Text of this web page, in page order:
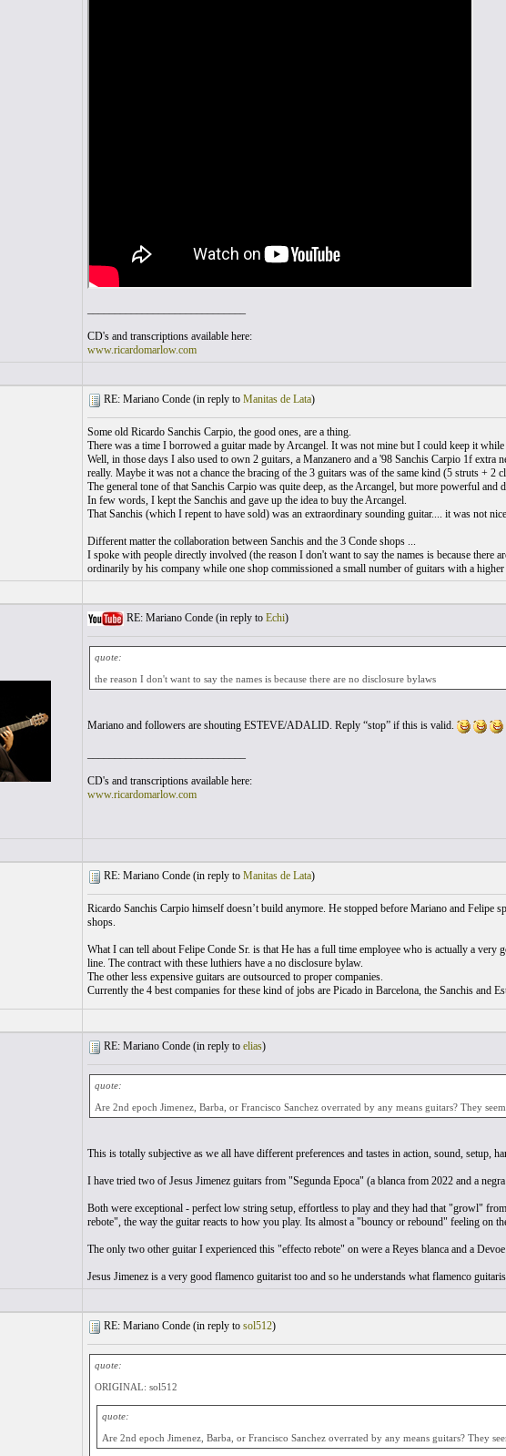
CD's and transcriptions available here:
www.ricardomarlow.com
RE: Mariano Conde (in reply to Manitas de Lata)
Some old Ricardo Sanchis Carpio, the good ones, are a thing.
There was a time I borrowed a guitar made by Arcangel. It was not mine but I could keep it
Well, in those days I also used to own 2 guitars, a Manzanero and a '98 Sanchis Carpio 1f
really. Maybe it was not a chance the bracing of the 3 guitars was of the same kind (5 struts + 2
The general tone of that Sanchis Carpio was quite deep, as the Arcangel, but more powerful
In few words, I kept the Sanchis and gave up the idea to buy the Arcangel.
That Sanchis (which I repent to have sold) was an extraordinary sounding guitar.... it was not
Different matter the collaboration between Sanchis and the 3 Conde shops ...
I spoke with people directly involved (the reason I don't want to say the names is because there
ordinarily by his company while one shop commissioned a small number of guitars with a
RE: Mariano Conde (in reply to Echi)
quote:
the reason I don't want to say the names is because there are no disclosure bylaws
Mariano and followers are shouting ESTEVE/ADALID. Reply “stop” if this is valid.
CD's and transcriptions available here:
www.ricardomarlow.com
RE: Mariano Conde (in reply to Manitas de Lata)
Ricardo Sanchis Carpio himself doesn’t build anymore. He stopped before Mariano and Felipe
shops.
What I can tell about Felipe Conde Sr. is that He has a full time employee who is actually a
line. The contract with these luthiers have a no disclosure bylaw.
The other less expensive guitars are outsourced to proper companies.
Currently the 4 best companies for these kind of jobs are Picado in Barcelona, the Sanchis and
RE: Mariano Conde (in reply to elias)
quote:
Are 2nd epoch Jimenez, Barba, or Francisco Sanchez overrated by any means guitars? They
This is totally subjective as we all have different preferences and tastes in action, sound, setup,
I have tried two of Jesus Jimenez guitars from "Segunda Epoca" (a blanca from 2022 and a
Both were exceptional - perfect low string setup, effortless to play and they had that "growl"
rebote", the way the guitar reacts to how you play. Its almost a "bouncy or rebound" feeling on
The only two other guitar I experienced this "effecto rebote" on were a Reyes blanca and a Devoe
Jesus Jimenez is a very good flamenco guitarist too and so he understands what flamenco
RE: Mariano Conde (in reply to sol512)
quote:
ORIGINAL: sol512
quote:
Are 2nd epoch Jimenez, Barba, or Francisco Sanchez overrated by any means guitars? They